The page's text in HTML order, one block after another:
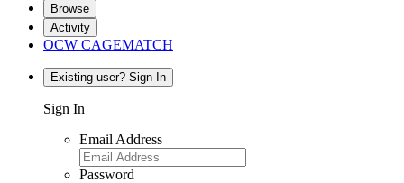
Browse
Activity
OCW CAGEMATCH
Existing user? Sign In
Sign In
Email Address
Password